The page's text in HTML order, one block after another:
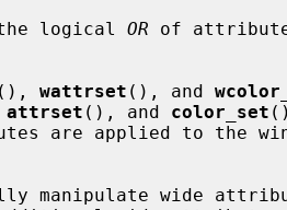
logical OR of
(), wattrset (), and
attrset (), and color_set
manipulate wide